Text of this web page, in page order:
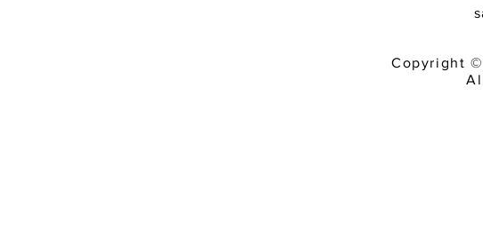
Copyright ©